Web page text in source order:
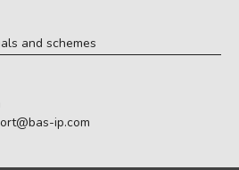
and schemes
ip.com